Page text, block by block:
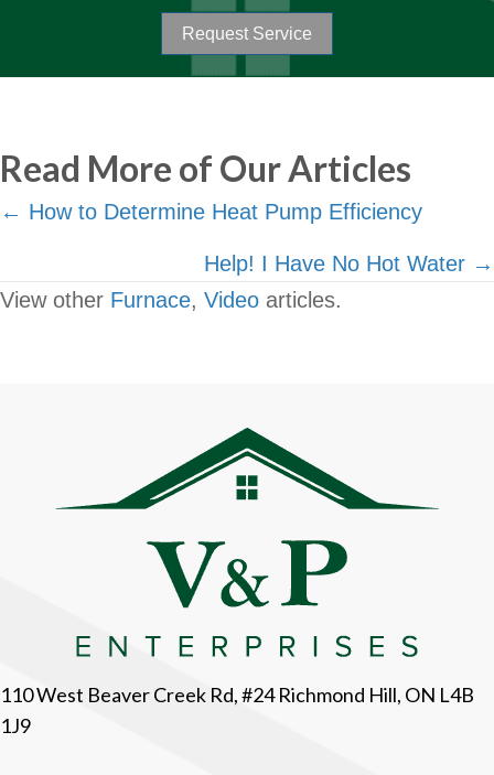
Request Service
Read More of Our Articles
Posts
← How to Determine Heat Pump Efficiency
Help! I Have No Hot Water →
View other Furnace, Video articles.
110 West Beaver Creek Rd, #24 Richmond Hill, ON L4B
1J9